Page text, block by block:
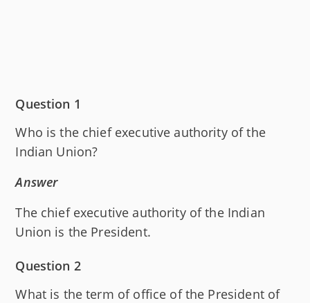
Question 1
Who is the chief executive authority of the
Indian Union?
Answer
The chief executive authority of the Indian
Union is the President.
Question 2
What is the term of office of the President of